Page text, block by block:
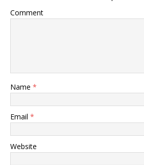
Comment
Name *
Email *
Website